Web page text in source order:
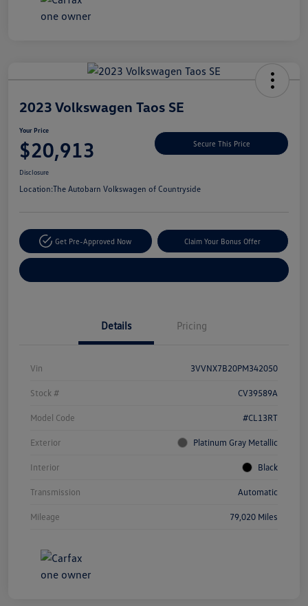
2023 Volkswagen Taos SE
Your Price
$20,913 Secure This Price
Disclosure
Location:The Autobarn Volkswagen of Countryside
Get Pre-Approved Now Claim Your Bonus Offer
Details Pricing
Vin 3VVNX7B20PM342050
Stock # CV39589A
Model Code #CL13RT
Exterior Platinum Gray Metallic
Interior Black
Transmission Automatic
Mileage 79,020 Miles